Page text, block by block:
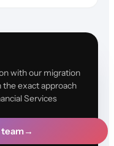
with our migration
exact approach
Services
→